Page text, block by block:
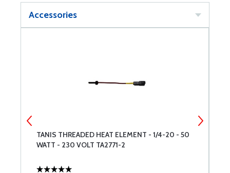
Accessories
TANIS THREADED HEAT ELEMENT - 1/4-20 - 50
WATT - 230 VOLT TA2771-2